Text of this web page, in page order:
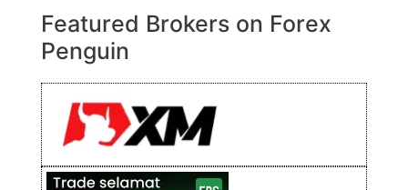
Featured Brokers on Forex
Penguin